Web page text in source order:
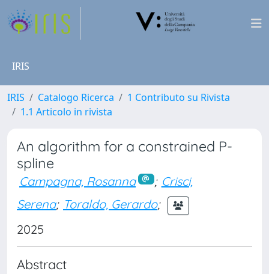
IRIS
IRIS Catalogo Ricerca
1 Contributo su Rivista
1.1 Articolo in rivista
An algorithm for a constrained P-
spline
Campagna, Rosanna ; Crisci,
Serena; Toraldo, Gerardo;
2025
Abstract